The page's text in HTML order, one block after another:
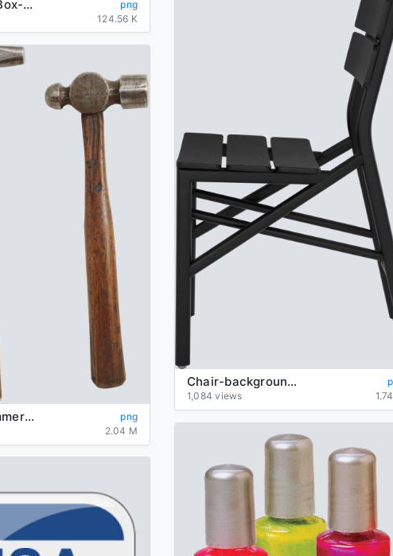
background-Box-transparent
png
124.56 K
Chair-background-transparent
1,084 views
Hammer-Hammers-background-transparent
png
2.04 M